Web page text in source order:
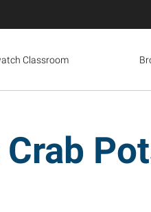
Classroom